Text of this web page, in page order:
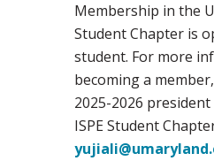
Membership in the
Student Chapter is
student. For more
becoming a
2025-2026
ISPE Student